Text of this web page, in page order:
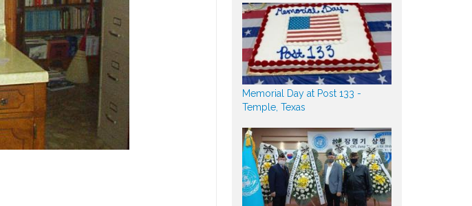
Memorial Day at Post 133 -
Temple, Texas